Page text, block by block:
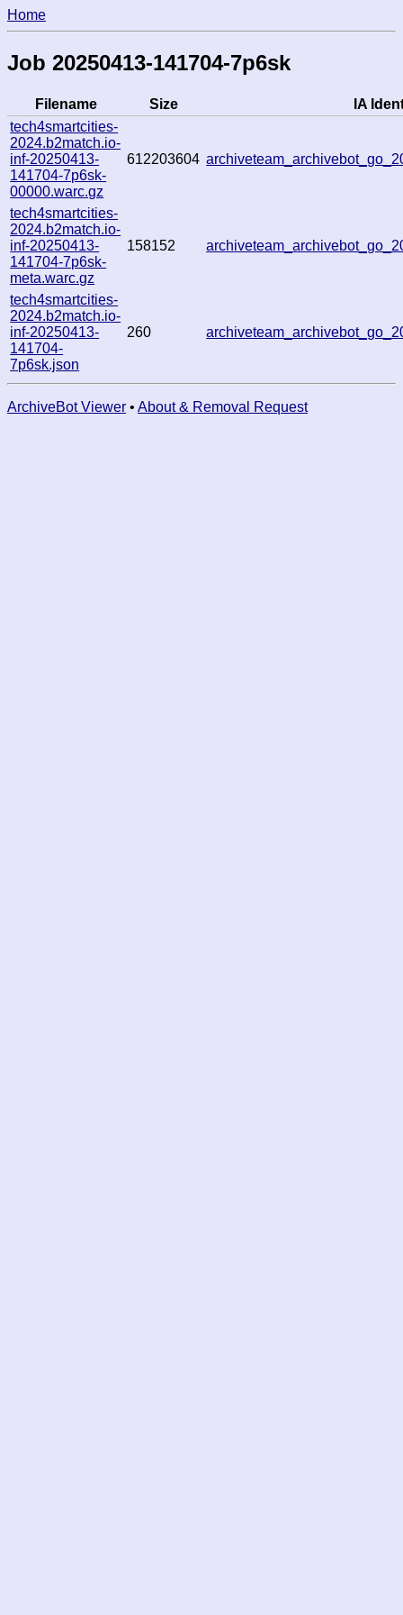
Home
Job 20250413-141704-7p6sk
Filename Size
IA
tech4smartcities-
2024.b2match.io-
inf-20250413-
141704-7p6sk-
00000.warc.gz
612203604
tech4smartcities-
2024.b2match.io-
inf-20250413-
141704-7p6sk-
meta.warc.gz
158152
tech4smartcities-
2024.b2match.io-
inf-20250413-
141704-
7p6sk.json
260
ArchiveBot Viewer • About & Removal Request